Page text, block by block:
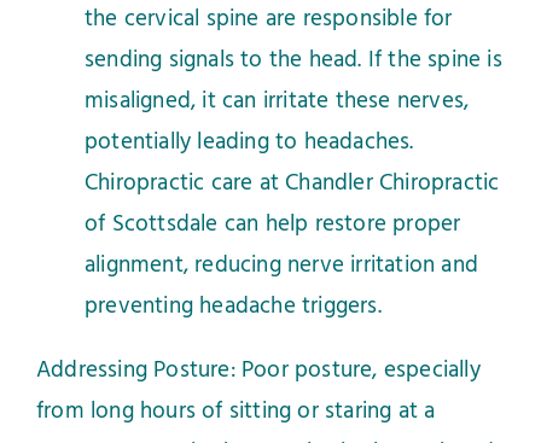
the cervical spine are responsible for
sending signals to the head. If the spine is
misaligned, it can irritate these nerves,
potentially leading to headaches.
Chiropractic care at Chandler Chiropractic
of Scottsdale can help restore proper
alignment, reducing nerve irritation and
preventing headache triggers.
Addressing Posture: Poor posture, especially
from long hours of sitting or staring at a